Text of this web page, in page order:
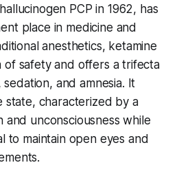
PCP in 1962, has
place in medicine and
anesthetics, ketamine
of safety and offers a trifecta
and amnesia. It
state, characterized by a
and unconsciousness while
to maintain open eyes and